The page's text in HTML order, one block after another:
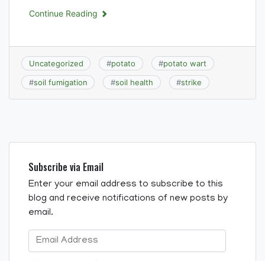
Continue Reading
Uncategorized #potato #potato wart
#soil fumigation #soil health #strike
Subscribe via Email
Enter your email address to subscribe to this
blog and receive notifications of new posts by
email.
Email
Address